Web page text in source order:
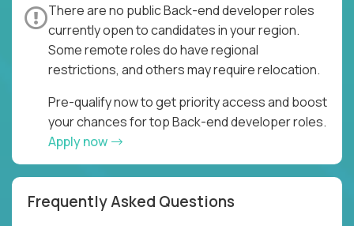
There are no public Back-end developer roles
currently open to candidates in your region.
Some remote roles do have regional
restrictions, and others may require relocation.
Pre-qualify now to get priority access and boost
your chances for top Back-end developer roles.
Apply now
Frequently Asked Questions